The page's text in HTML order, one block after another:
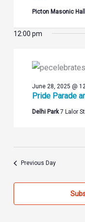
Picton Masonic Hall
12:00 pm
Pride Parade
June 28, 2025 @
Delhi Park7 Lalor
Previous Day